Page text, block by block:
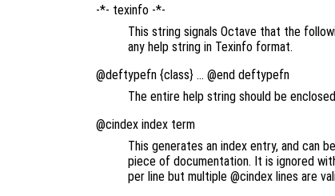
-*- texinfo -*-
This string signals Octave that the
any help string in Texinfo format.
@deftypefn {class} … @end deftypefn
The entire help string should be
@cindex index term
This generates an index entry, and can
piece of documentation. It is ignored
per line but multiple @cindex lines are